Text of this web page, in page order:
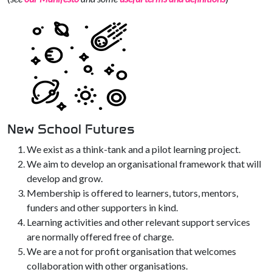
New School Futures
We exist as a think-tank and a pilot learning project.
We aim to develop an organisational framework that will
develop and grow.
Membership is offered to learners, tutors, mentors,
funders and other supporters in kind.
Learning activities and other relevant support services
are normally offered free of charge.
We are a not for profit organisation that welcomes
collaboration with other organisations.